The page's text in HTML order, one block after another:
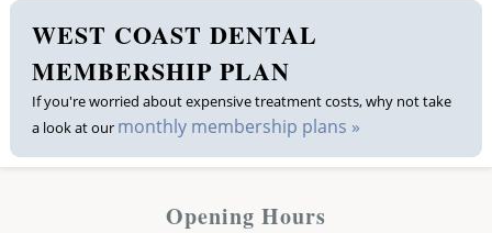
WEST COAST DENTAL
MEMBERSHIP PLAN
If you're worried about expensive treatment costs, why not take
a look at our monthly membership plans »
Opening Hours